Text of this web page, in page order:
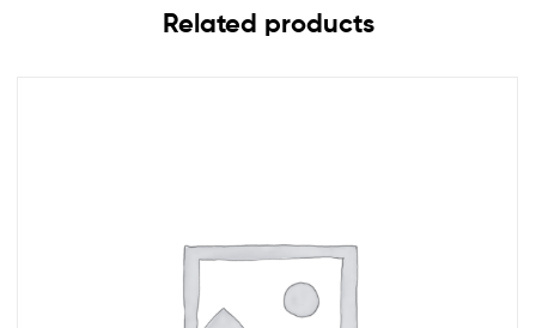
Related products